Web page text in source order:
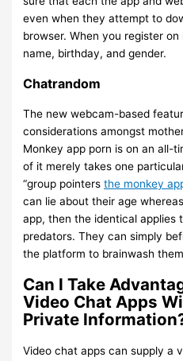
even when they attempt to
browser. When you register
name, birthday, and gender.
Chatrandom
The new webcam-based
considerations amongst
Monkey app porn is on an all-
of it merely takes one
“group pointersthe monkey
can lie about their age
app, then the identical applies
predators. They can simply
the platform to brainwash
Can I Take
Video Chat Apps
Private
Video chat apps can supply a